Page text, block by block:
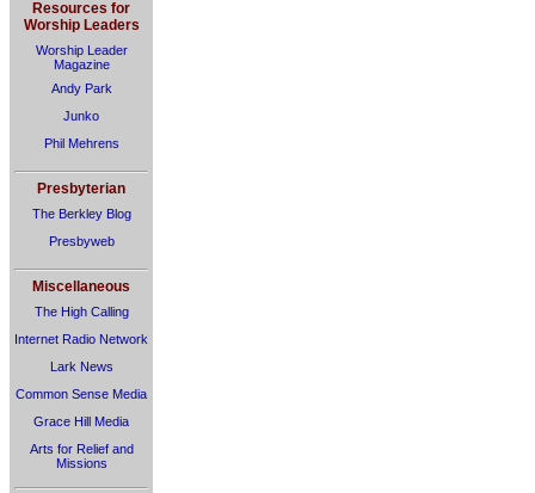
Resources for
Worship Leaders
Worship Leader
Magazine
Andy Park
Junko
Phil Mehrens
Presbyterian
The Berkley Blog
Presbyweb
Miscellaneous
The High Calling
Internet Radio Network
Lark News
Common Sense Media
Grace Hill Media
Arts for Relief and
Missions